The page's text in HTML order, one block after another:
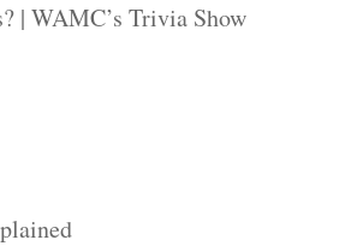
| WAMC’s Trivia Show